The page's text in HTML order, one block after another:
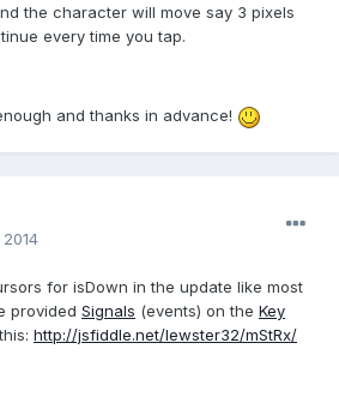
the character will move say 3 pixels
every time you tap.
and thanks in advance!
for isDown in the update like most
provided Signals (events) on the Key
http://jsfiddle.net/lewster32/mStRx/